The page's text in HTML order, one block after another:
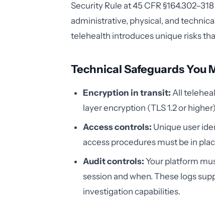
Security Rule at 45 CFR
administrative, physical, and
telehealth introduces unique risks
Technical Safeguards You
Encryption in transit: All
layer encryption (TLS 1.2 or
Access controls: Unique user
access procedures must be in
Audit controls: Your platform
session and when. These logs
investigation capabilities.